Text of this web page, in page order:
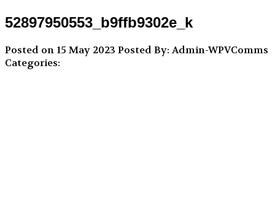
52897950553_b9ffb9302e_k
Posted on 15 May 2023 Posted By: Admin-WPVComms
Categories: